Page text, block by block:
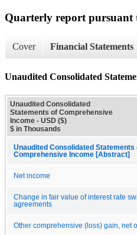
Quarterly report pursuant
Cover Financial Statements
Unaudited Consolidated
Unaudited Consolidated
Statements of Comprehensive
Income - USD ($)
$ in Thousands
Unaudited Consolidated Statements
Comprehensive Income [Abstract]
Net income
Change in fair value of interest rate
agreements
Other comprehensive (loss) gain, net